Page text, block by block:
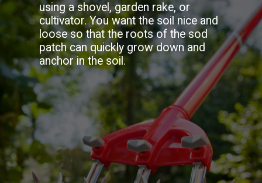
using a shovel, garden rake, or
cultivator. You want the soil nice and
loose so that the roots of the sod
patch can quickly grow down and
anchor in the soil.